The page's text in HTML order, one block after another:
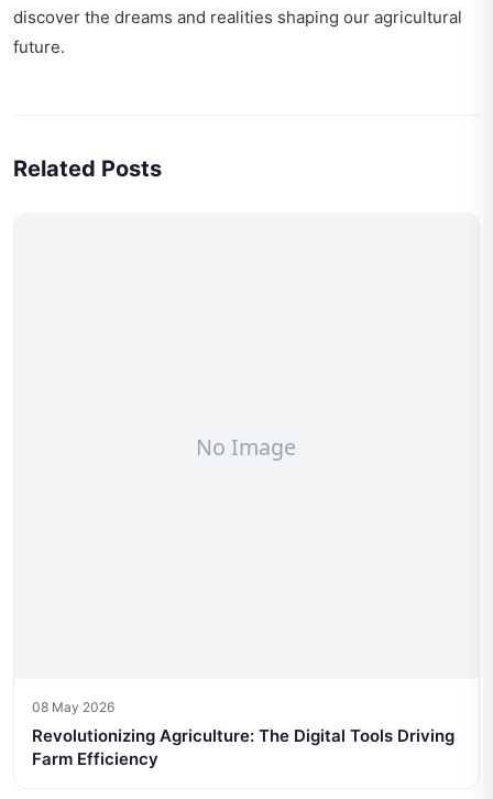
discover the dreams and realities shaping our agricultural
future.
Related Posts
08 May 2026
Revolutionizing Agriculture: The Digital Tools Driving
Farm Efficiency